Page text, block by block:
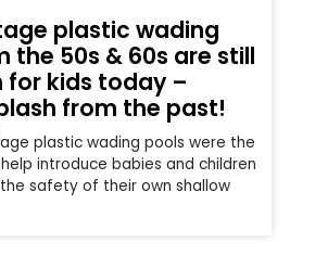
plastic wading
the 50s & 60s are still
for kids today –
from the past!
plastic wading pools were the
introduce babies and children
safety of their own shallow